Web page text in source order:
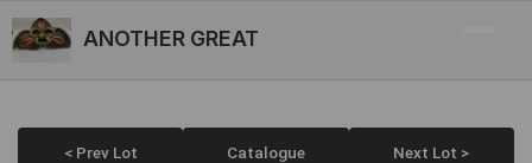
ANOTHER GREAT
< Prev Lot Catalogue Next Lot >